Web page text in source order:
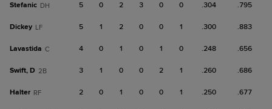
Stefanic DH 5 0 2 3 0 0 .304 .795
Dickey LF 5 1 2 0 0 1 .300 .883
Lavastida C 4 0 1 0 1 0 .248 .656
Swift, D 2B 3 1 0 0 2 1 .260 .686
Halter RF 2 0 1 0 0 1 .250 .677